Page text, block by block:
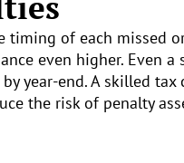
of each missed
even higher. Even
year-end. A skilled tax
the risk of penalty